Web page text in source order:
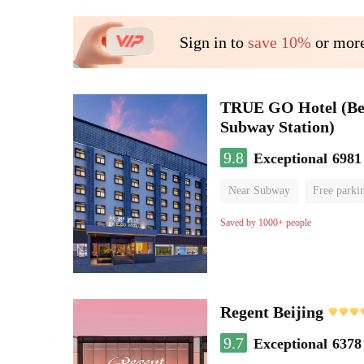
Sign in to save 10% or
TRUE GO Hotel
Subway Station)
9.8 Exceptional
Near Subway Free
Oxygen supply room
Saved by 1000+ people
Regent Beijing
9.7 Exceptional